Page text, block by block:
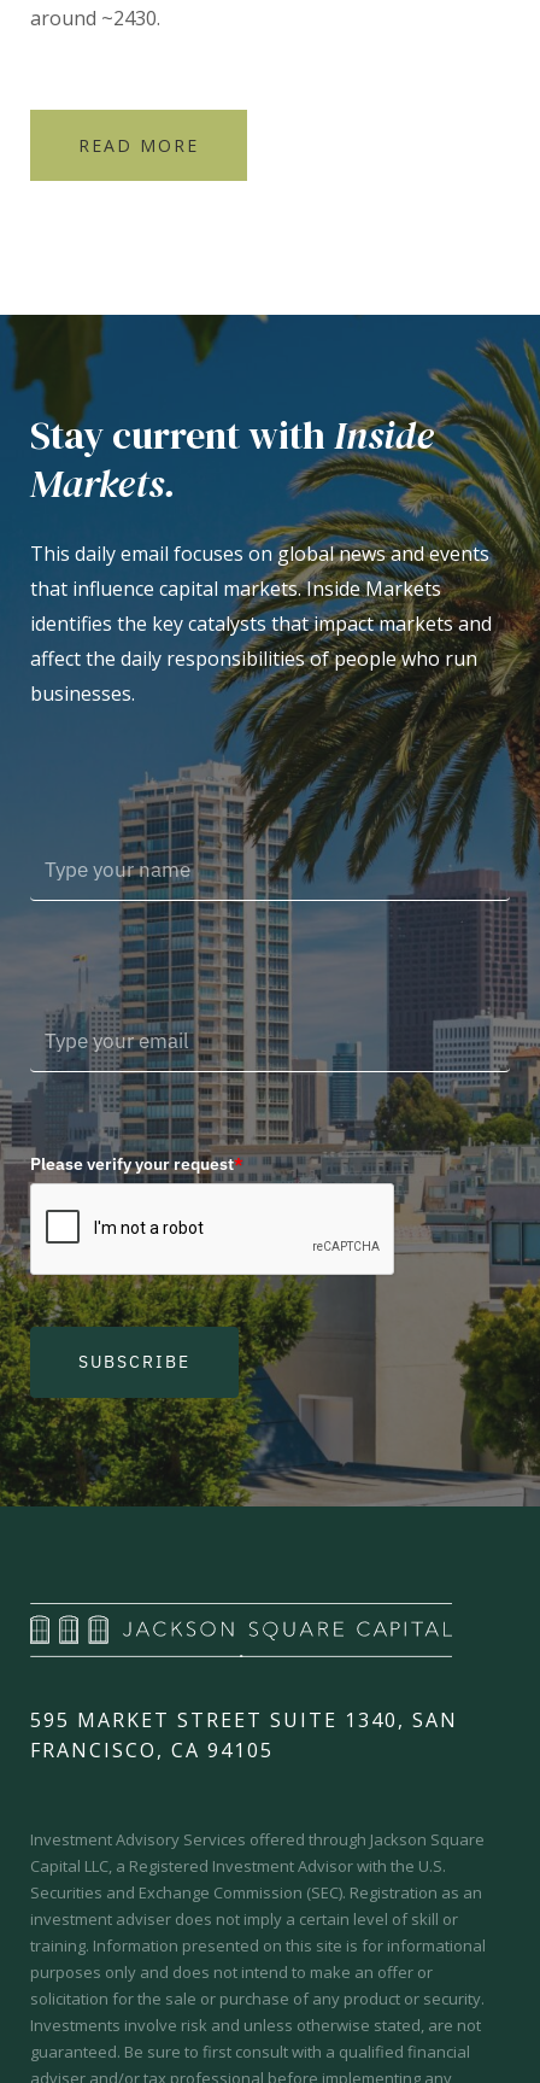
around ~2430.
READ MORE
Stay current withInside
Markets.
This daily email focuses on global news and events
that influence capital markets. Inside Markets
identifies the key catalysts that impact markets and
affect the daily responsibilities of people who run
businesses.
Please verify your request*
SUBSCRIBE
595 MARKET STREET SUITE 1340, SAN
FRANCISCO, CA 94105
Investment Advisory Services offered through Jackson Square
Capital LLC, a Registered Investment Advisor with the U.S.
Securities and Exchange Commission (SEC). Registration as an
investment adviser does not imply a certain level of skill or
training. Information presented on this site is for informational
purposes only and does not intend to make an offer or
solicitation for the sale or purchase of any product or security.
Investments involve risk and unless otherwise stated, are not
guaranteed. Be sure to first consult with a qualified financial